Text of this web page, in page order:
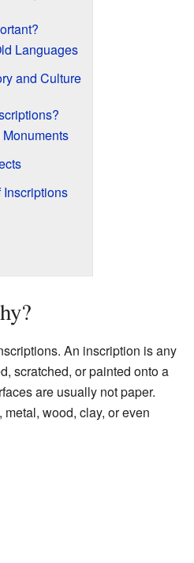
Languages
and Culture
Inscriptions
An inscription is any
scratched, or painted onto a
are usually not paper.
wood, clay, or even